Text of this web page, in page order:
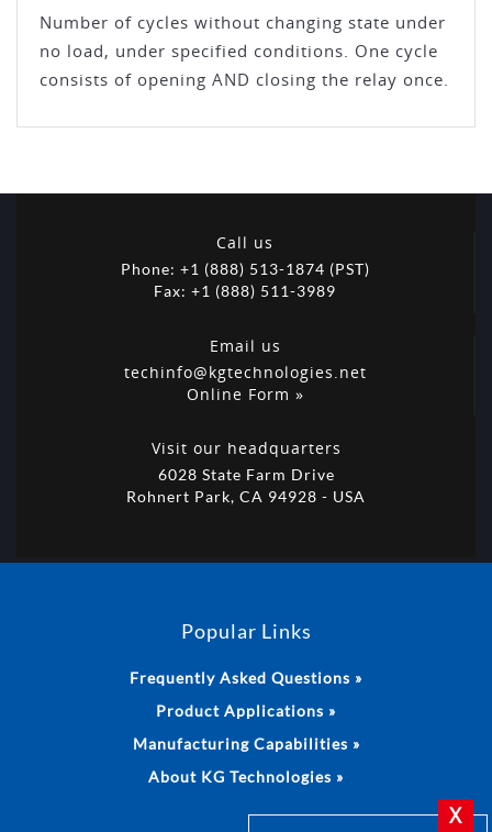
Number of cycles without changing state under
no load, under specified conditions. One cycle
consists of opening AND closing the relay once.
Call us
Phone: +1 (888) 513-1874 (PST)
Fax: +1 (888) 511-3989
Email us
techinfo@kgtechnologies.net
Online Form »
Visit our headquarters
6028 State Farm Drive
Rohnert Park, CA 94928 - USA
Popular Links
Frequently Asked Questions »
Product Applications »
Manufacturing Capabilities »
About KG Technologies »
X